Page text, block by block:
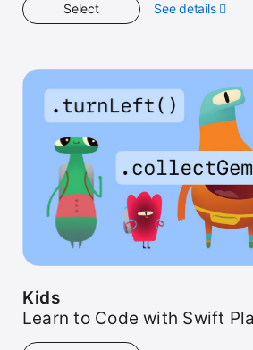
Select See detailsabout
Kids
Learn to Code with Swift